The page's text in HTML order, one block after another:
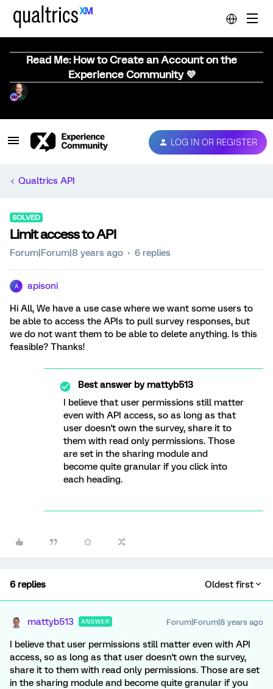
Read Me: How to Create an Account on the
Experience Community 💜
LOG IN OR REGISTER
Qualtrics API
SOLVED
Limit access to API
Forum|Forum|8 years ago 6 replies
A apisoni
Hi All, We have a use case where we want some users to
be able to access the APIs to pull survey responses, but
we do not want them to be able to delete anything. Is this
feasible? Thanks!
Best answer bymattyb513
I believe that user permissions still matter
even with API access, so as long as that
user doesn't own the survey, share it to
them with read only permissions. Those
are set in the sharing module and
become quite granular if you click into
each heading.
6 replies Oldest first
mattyb513 ANSWER Forum|Forum|8 years ago
I believe that user permissions still matter even with API
access, so as long as that user doesn't own the survey,
share it to them with read only permissions. Those are set
in the sharing module and become quite granular if you